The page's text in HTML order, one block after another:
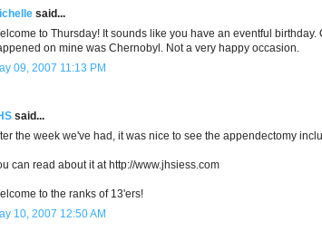
said...
to Thursday! It sounds like you have an eventful birthday.
on mine was Chernobyl. Not a very happy occasion.
09, 2007 11:13 PM
said...
the week we've had, it was nice to see the appendectomy
can read about it at http://www.jhsiess.com
to the ranks of 13'ers!
10, 2007 12:50 AM